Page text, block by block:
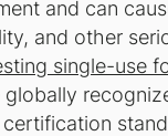
and can
and other
single-use
globally